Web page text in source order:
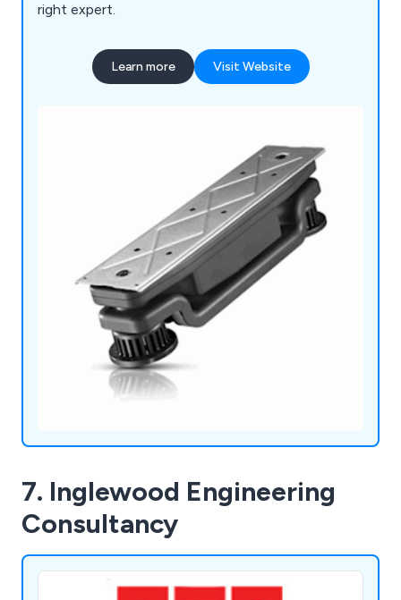
right expert.
Learn more Visit Website
7. Inglewood Engineering
Consultancy